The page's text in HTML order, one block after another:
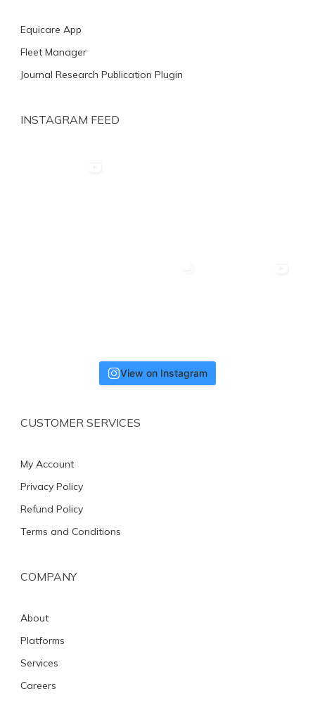
Equicare App
Fleet Manager
Journal Research Publication Plugin
INSTAGRAM FEED
View on Instagram
CUSTOMER SERVICES
My Account
Privacy Policy
Refund Policy
Terms and Conditions
COMPANY
About
Platforms
Services
Careers